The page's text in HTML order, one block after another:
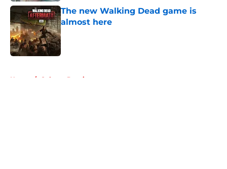
The new Walking Dead game is
almost here
Published by on Invalid Date
Home / Colman Domingo